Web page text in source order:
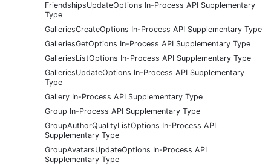
FriendshipsUpdateOptions In-Process API Supplementary
Type
GalleriesCreateOptions In-Process API Supplementary Type
GalleriesGetOptions In-Process API Supplementary Type
GalleriesListOptions In-Process API Supplementary Type
GalleriesUpdateOptions In-Process API Supplementary
Type
Gallery In-Process API Supplementary Type
Group In-Process API Supplementary Type
GroupAuthorQualityListOptions In-Process API
Supplementary Type
GroupAvatarsUpdateOptions In-Process API
Supplementary Type